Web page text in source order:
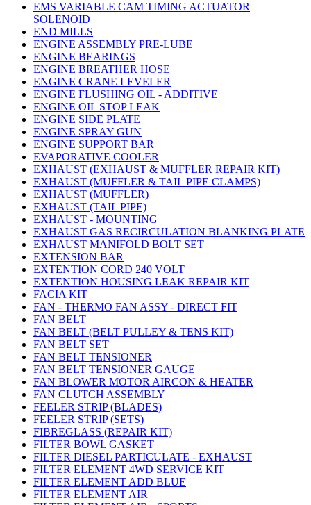
EMS VARIABLE CAM TIMING ACTUATOR
SOLENOID
END MILLS
ENGINE ASSEMBLY PRE-LUBE
ENGINE BEARINGS
ENGINE BREATHER HOSE
ENGINE CRANE LEVELER
ENGINE FLUSHING OIL - ADDITIVE
ENGINE OIL STOP LEAK
ENGINE SIDE PLATE
ENGINE SPRAY GUN
ENGINE SUPPORT BAR
EVAPORATIVE COOLER
EXHAUST (EXHAUST & MUFFLER REPAIR KIT)
EXHAUST (MUFFLER & TAIL PIPE CLAMPS)
EXHAUST (MUFFLER)
EXHAUST (TAIL PIPE)
EXHAUST - MOUNTING
EXHAUST GAS RECIRCULATION BLANKING PLATE
EXHAUST MANIFOLD BOLT SET
EXTENSION BAR
EXTENTION CORD 240 VOLT
EXTENTION HOUSING LEAK REPAIR KIT
FACIA KIT
FAN - THERMO FAN ASSY - DIRECT FIT
FAN BELT
FAN BELT (BELT PULLEY & TENS KIT)
FAN BELT SET
FAN BELT TENSIONER
FAN BELT TENSIONER GAUGE
FAN BLOWER MOTOR AIRCON & HEATER
FAN CLUTCH ASSEMBLY
FEELER STRIP (BLADES)
FEELER STRIP (SETS)
FIBREGLASS (REPAIR KIT)
FILTER BOWL GASKET
FILTER DIESEL PARTICULATE - EXHAUST
FILTER ELEMENT 4WD SERVICE KIT
FILTER ELEMENT ADD BLUE
FILTER ELEMENT AIR